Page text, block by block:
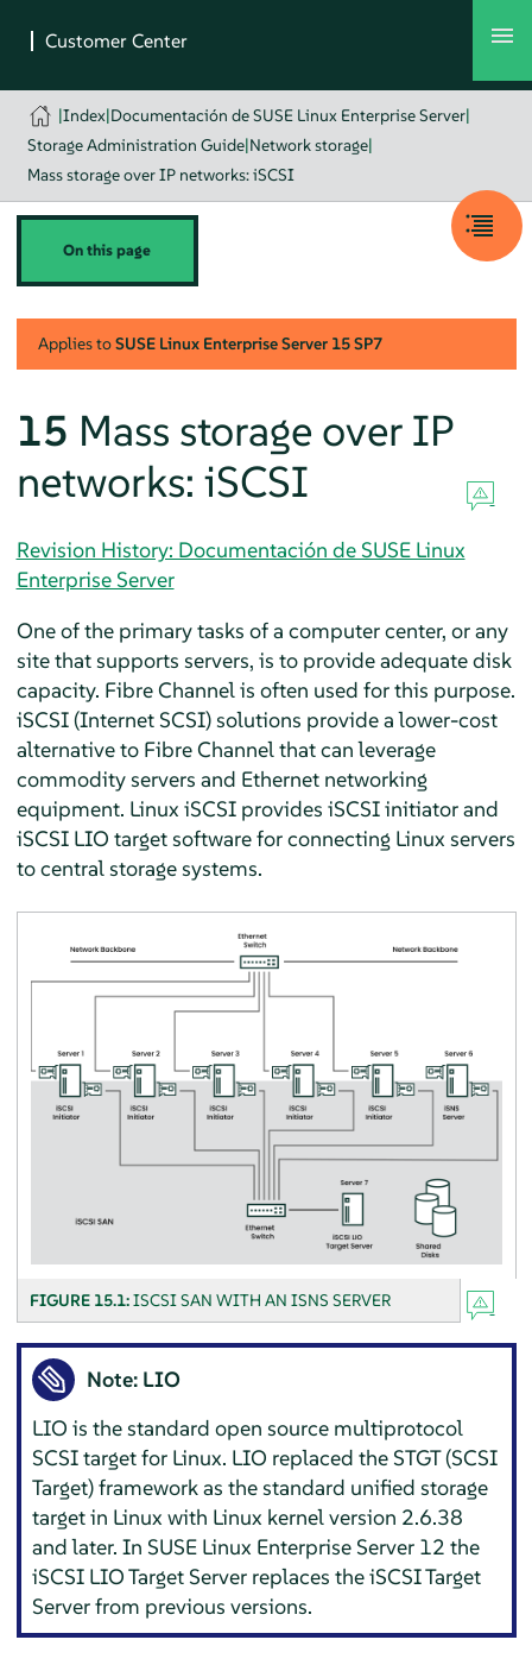
|Index|Documentación de SUSE Linux Enterprise Server|
Storage Administration Guide|Network storage|
Mass storage over IP networks: iSCSI
On this page
Applies toSUSE Linux Enterprise Server 15 SP7
15 Mass storage over IP
networks: iSCSI
Revision History: Documentación de SUSE Linux
Enterprise Server
One of the primary tasks of a computer center, or any
site that supports servers, is to provide adequate disk
capacity. Fibre Channel is often used for this purpose.
iSCSI (Internet SCSI) solutions provide a lower-cost
alternative to Fibre Channel that can leverage
commodity servers and Ethernet networking
equipment. Linux iSCSI provides iSCSI initiator and
iSCSI LIO target software for connecting Linux servers
to central storage systems.
FIGURE 15.1:ISCSI SAN WITH AN ISNS SERVER
Note: LIO
LIO is the standard open source multiprotocol
SCSI target for Linux. LIO replaced the STGT (SCSI
Target) framework as the standard unified storage
target in Linux with Linux kernel version 2.6.38
and later. In SUSE Linux Enterprise Server 12 the
iSCSI LIO Target Server replaces the iSCSI Target
Server from previous versions.